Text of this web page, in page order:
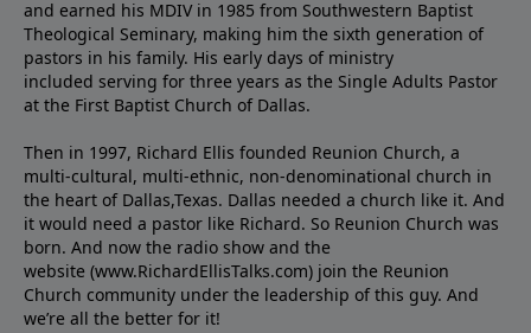
and earned his MDIV in 1985 from Southwestern Baptist
Theological Seminary, making him the sixth generation of
pastors in his family. His early days of ministry
included serving for three years as the Single Adults Pastor
at the First Baptist Church of Dallas.
Then in 1997, Richard Ellis founded Reunion Church, a
multi-cultural, multi-ethnic, non-denominational church in
the heart of Dallas,Texas. Dallas needed a church like it. And
it would need a pastor like Richard. So Reunion Church was
born. And now the radio show and the
website (www.RichardEllisTalks.com) join the Reunion
Church community under the leadership of this guy. And
we’re all the better for it!